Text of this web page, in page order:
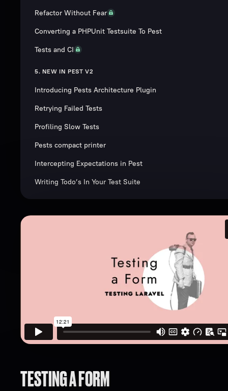
Refactor Without Fear
Converting a PHPUnit Testsuite To Pest
Tests and CI
5. NEW IN PEST V2
Introducing Pests Architecture Plugin
Retrying Failed Tests
Profiling Slow Tests
Pests compact printer
Intercepting Expectations in Pest
Writing Todo’s In Your Test Suite
TESTING A FORM